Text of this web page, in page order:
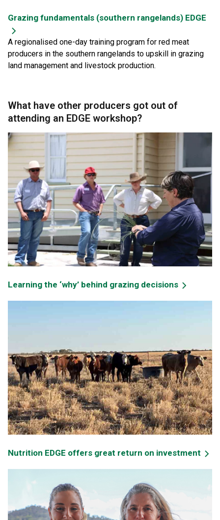
Grazing fundamentals (southern rangelands) EDGE
A regionalised one-day training program for red meat
producers in the southern rangelands to upskill in grazing
land management and livestock production.
What have other producers got out of
attending an EDGE workshop?
Learning the ‘why’ behind grazing decisions
Nutrition EDGE offers great return on investment